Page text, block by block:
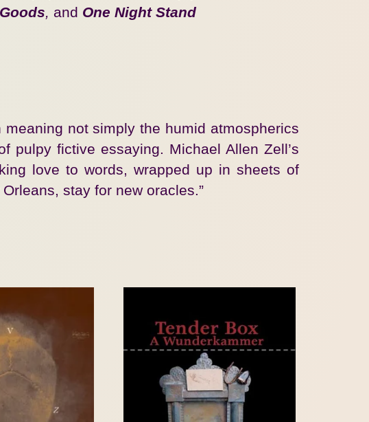
, and One Night Stand
not simply the humid atmospherics
pulpy fictive essaying. Michael Allen Zell’s
love to words, wrapped up in sheets of
stay for new oracles.”